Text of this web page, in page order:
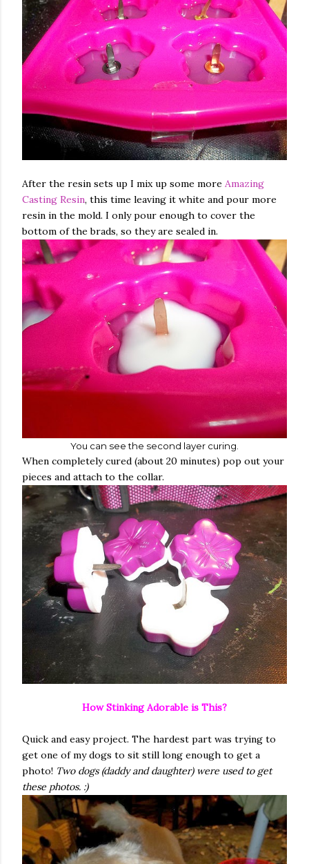
After the resin sets up I mix up some more Amazing
Casting Resin, this time leaving it white and pour more
resin in the mold. I only pour enough to cover the
bottom of the brads, so they are sealed in.
You can see the second layer curing.
When completely cured (about 20 minutes) pop out your
pieces and attach to the collar.
How Stinking Adorable is This?
Quick and easy project. The hardest part was trying to
get one of my dogs to sit still long enough to get a
photo! Two dogs (daddy and daughter) were used to get
these photos. :)